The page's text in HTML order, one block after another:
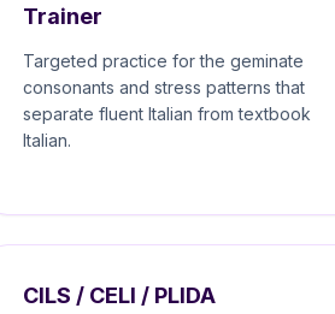
Trainer
Targeted practice for the geminate
consonants and stress patterns that
separate fluent Italian from textbook
Italian.
CILS / CELI / PLIDA